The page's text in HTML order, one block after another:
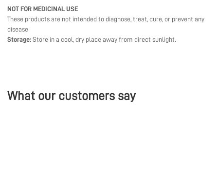
NOT FOR MEDICINAL USE
These products are not intended to diagnose, treat, cure, or prevent any
disease
Storage: Store in a cool, dry place away from direct sunlight.
What our customers say